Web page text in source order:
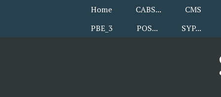
Home CABS
CMS
PBE_3
POS SYP